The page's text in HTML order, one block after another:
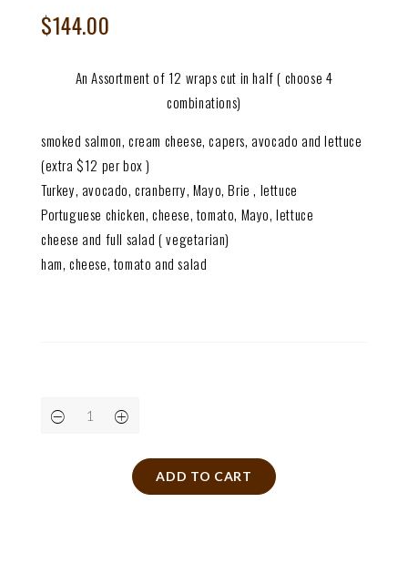
$144.00
An Assortment of 12 wraps cut in half ( choose 4
combinations)
smoked salmon, cream cheese, capers, avocado and lettuce
(extra $12 per box )
Turkey, avocado, cranberry, Mayo, Brie , lettuce
Portuguese chicken, cheese, tomato, Mayo, lettuce
cheese and full salad ( vegetarian)
ham, cheese, tomato and salad
ADD TO CART